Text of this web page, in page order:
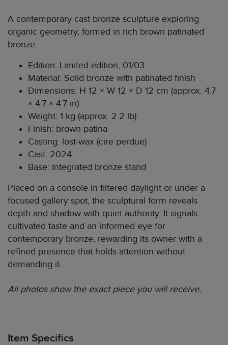
A contemporary cast bronze sculpture exploring
organic geometry, formed in rich brown patinated
bronze.
Edition: Limited edition, 01/03
Material: Solid bronze with patinated finish
Dimensions: H 12 × W 12 × D 12 cm (approx. 4.7
× 4.7 × 4.7 in)
Weight: 1 kg (approx. 2.2 lb)
Finish: brown patina
Casting: lost-wax (cire perdue)
Cast: 2024
Base: Integrated bronze stand
Placed on a console in filtered daylight or under a
focused gallery spot, the sculptural form reveals
depth and shadow with quiet authority. It signals
cultivated taste and an informed eye for
contemporary bronze, rewarding its owner with a
refined presence that holds attention without
demanding it.
All photos show the exact piece you will receive.
Item Specifics